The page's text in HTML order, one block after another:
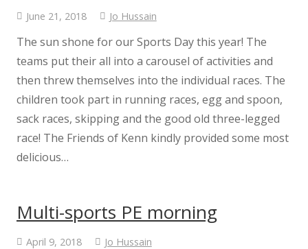
June 21, 2018 Jo Hussain
The sun shone for our Sports Day this year! The
teams put their all into a carousel of activities and
then threw themselves into the individual races. The
children took part in running races, egg and spoon,
sack races, skipping and the good old three-legged
race! The Friends of Kenn kindly provided some most
delicious…
Multi-sports PE morning
April 9, 2018 Jo Hussain